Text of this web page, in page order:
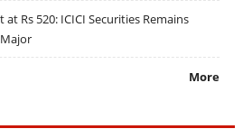
at Rs 520: ICICI Securities Remains
More